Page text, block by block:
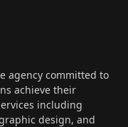
agency committed to
achieve their
including
design, and